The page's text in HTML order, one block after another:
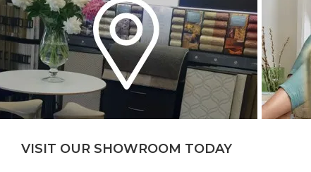
VISIT OUR SHOWROOM TODAY